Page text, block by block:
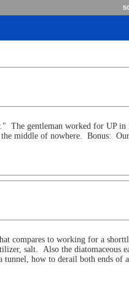
gentleman worked for UP in
middle of nowhere. Bonus:
compares to working for a
salt. Also the diatomaceous
how to derail both ends